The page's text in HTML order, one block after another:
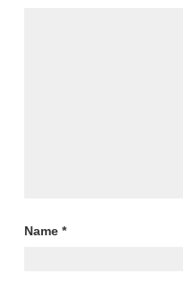
Name *